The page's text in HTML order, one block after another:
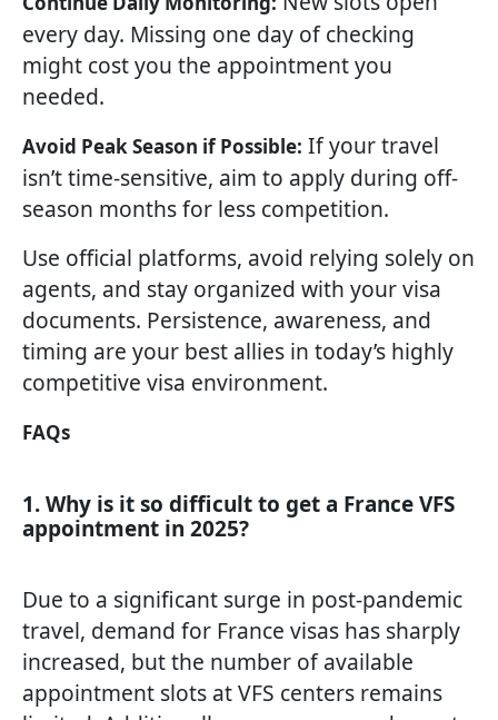
every day. Missing one day of checking
might cost you the appointment you
needed.
Avoid Peak Season if Possible: If your travel
isn’t time-sensitive, aim to apply during off-
season months for less competition.
Use official platforms, avoid relying solely on
agents, and stay organized with your visa
documents. Persistence, awareness, and
timing are your best allies in today’s highly
competitive visa environment.
FAQs
1. Why is it so difficult to get a France VFS
appointment in 2025?
Due to a significant surge in post-pandemic
travel, demand for France visas has sharply
increased, but the number of available
appointment slots at VFS centers remains